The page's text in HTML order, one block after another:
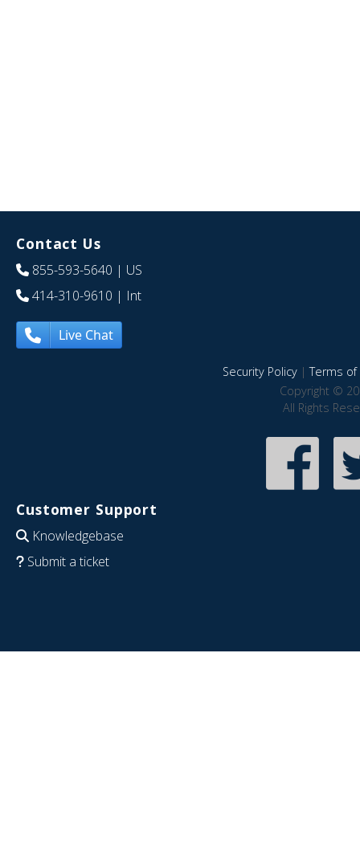
Contact Us
855-593-5640 | US
414-310-9610 | Int
Live Chat
Security Policy|Terms of
Copyright ©
All Rights
Customer Support
Knowledgebase
Submit a ticket